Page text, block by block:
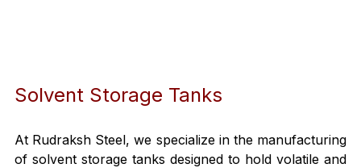
Solvent Storage Tanks
At Rudraksh Steel, we specialize in the manufacturing
of solvent storage tanks designed to hold volatile and